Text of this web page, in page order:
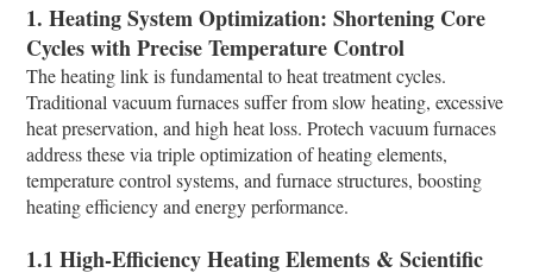
1. Heating System Optimization: Shortening Core
Cycles with Precise Temperature Control​
The heating link is fundamental to heat treatment cycles.
Traditional vacuum furnaces suffer from slow heating, excessive
heat preservation, and high heat loss. Protech vacuum furnaces
address these via triple optimization of heating elements,
temperature control systems, and furnace structures, boosting
heating efficiency and energy performance.​
1.1 High-Efficiency Heating Elements & Scientific